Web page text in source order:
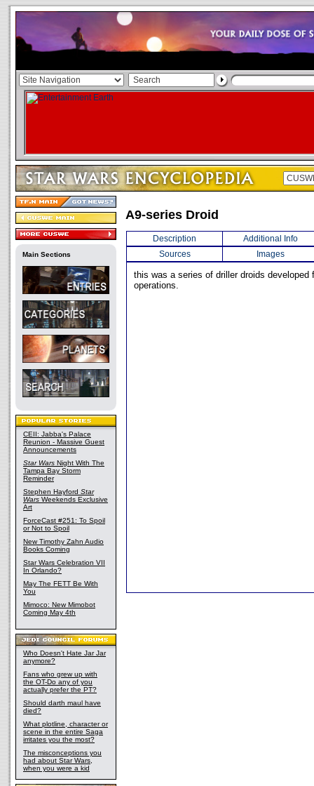
Main Sections
CEII: Jabba's Palace
Reunion - Massive Guest
Announcements
Star Wars Night With The
Tampa Bay Storm
Reminder
Stephen Hayford Star
Wars Weekends Exclusive
Art
ForceCast #251: To Spoil
or Not to Spoil
New Timothy Zahn Audio
Books Coming
Star Wars Celebration VII
In Orlando?
May The FETT Be With
You
Mimoco: New Mimobot
Coming May 4th
Who Doesn't Hate Jar Jar
anymore?
Fans who grew up with
the OT-Do any of you
actually prefer the PT?
Should darth maul have
died?
What plotline, character or
scene in the entire Saga
irritates you the most?
The misconceptions you
had about Star Wars,
when you were a kid
A9-series Droid
Description
Additional Info
Sources
Images
this was a series of driller droids developed
operations.